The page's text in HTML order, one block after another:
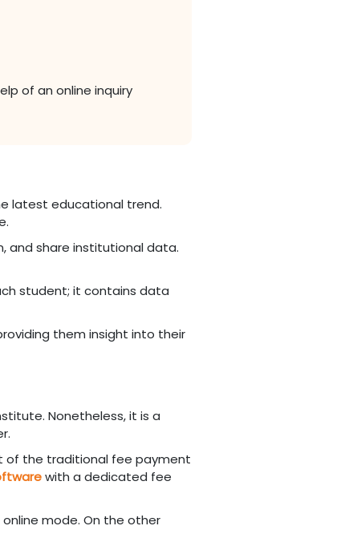
of an online inquiry
latest educational trend.
and share institutional data.
student; it contains data
them insight into their
Nonetheless, it is a
of the traditional fee payment
with a dedicated fee
mode. On the other